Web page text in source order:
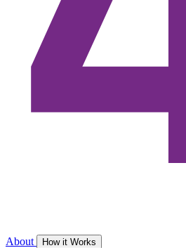
About How it Works